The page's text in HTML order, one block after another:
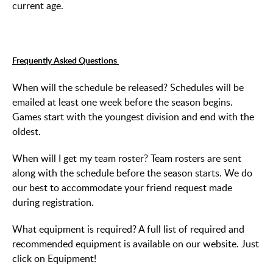
current age.
Frequently Asked Questions
When will the schedule be released? Schedules will be
emailed at least one week before the season begins.
Games start with the youngest division and end with the
oldest.
When will I get my team roster? Team rosters are sent
along with the schedule before the season starts. We do
our best to accommodate your friend request made
during registration.
What equipment is required? A full list of required and
recommended equipment is available on our website. Just
click on Equipment!